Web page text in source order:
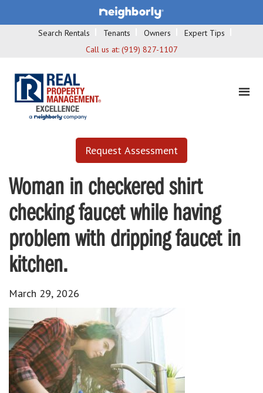
Search Rentals Tenants Owners
Expert Tips
Call us at: (919) 827-1107
Request Assessment
Woman in checkered shirt
checking faucet while having
problem with dripping faucet in
kitchen.
March 29, 2026